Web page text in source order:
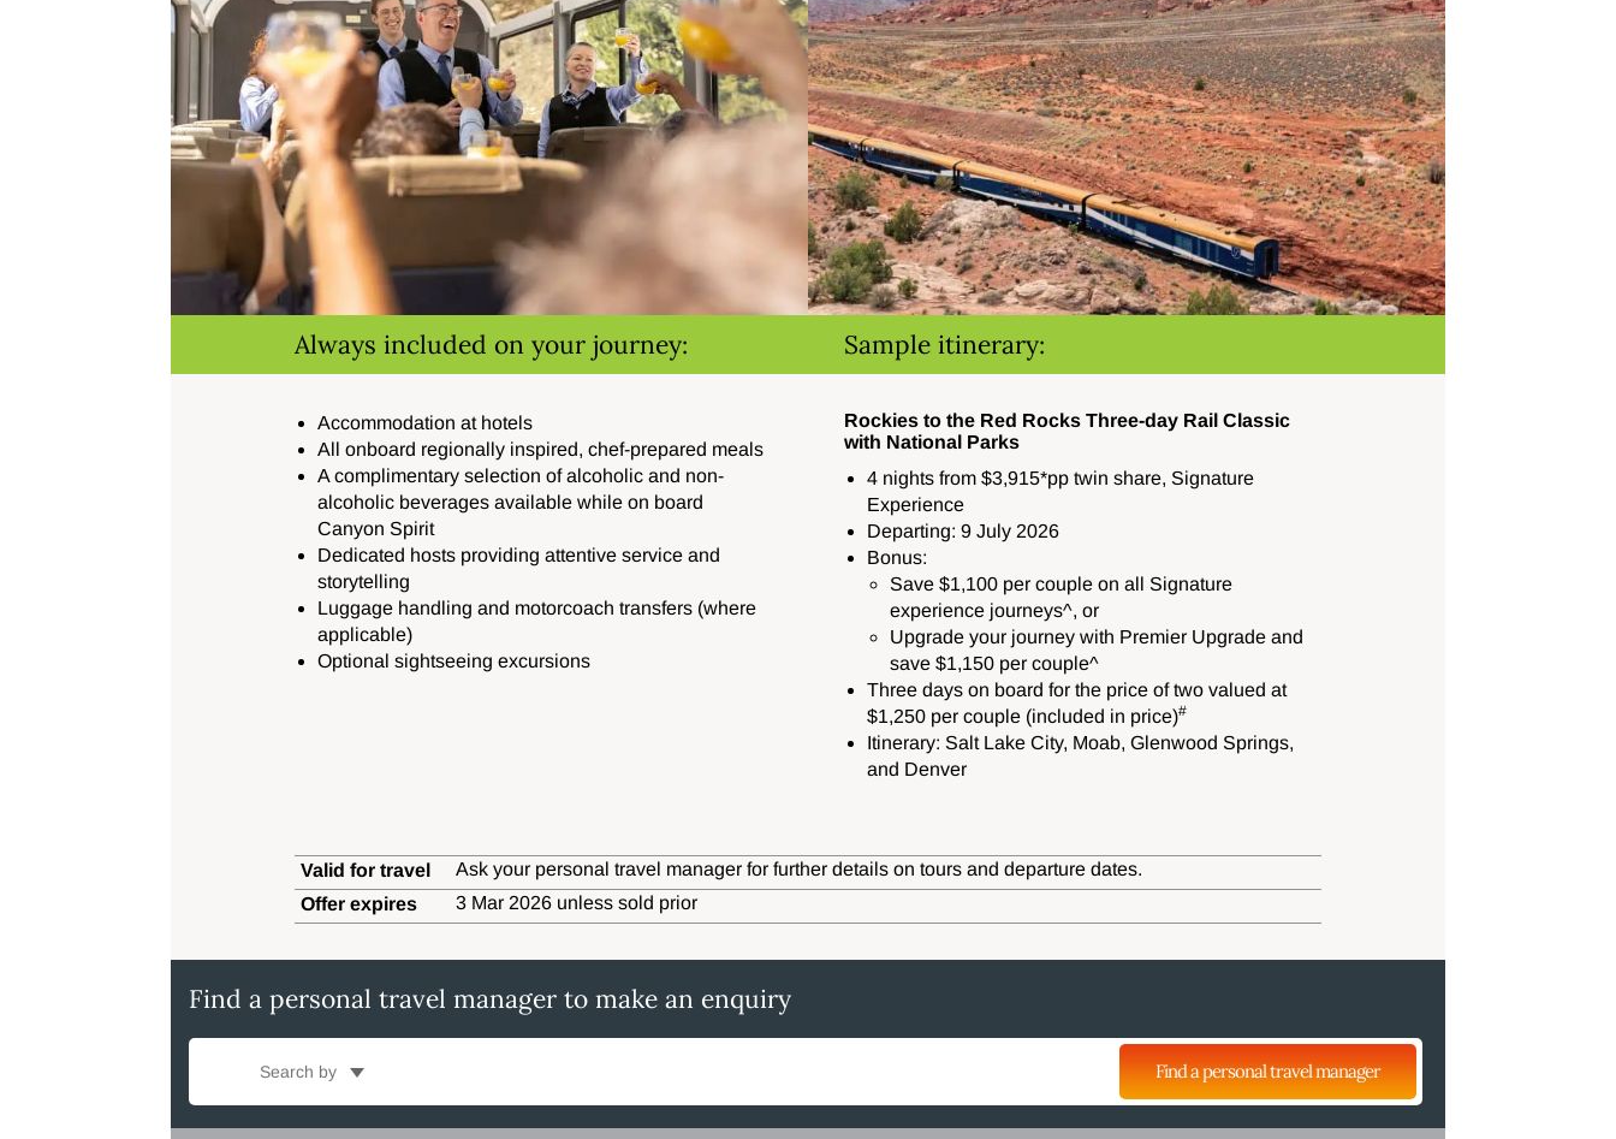
Always included on your journey: Sample itinerary:
Accommodation at hotels
All onboard regionally inspired, chef-prepared meals
A complimentary selection of alcoholic and non-
alcoholic beverages available while on board
Canyon Spirit
Dedicated hosts providing attentive service and
storytelling
Luggage handling and motorcoach transfers (where
applicable)
Optional sightseeing excursions
Rockies to the Red Rocks Three-day Rail Classic
with National Parks
4 nights from $3,915*pp twin share, Signature
Experience
Departing: 9 July 2026
Bonus:
Save $1,100 per couple on all Signature
experience journeys^, or
Upgrade your journey with Premier Upgrade and
save $1,150 per couple^
Three days on board for the price of two valued at
$1,250 per couple (included in price)#
Itinerary: Salt Lake City, Moab, Glenwood Springs,
and Denver
Valid for travel
Ask your personal travel manager for further details on tours and departure dates.
Offer expires
3 Mar 2026 unless sold prior
Find a personal travel manager to make an enquiry
Search by Find a personal travel manager